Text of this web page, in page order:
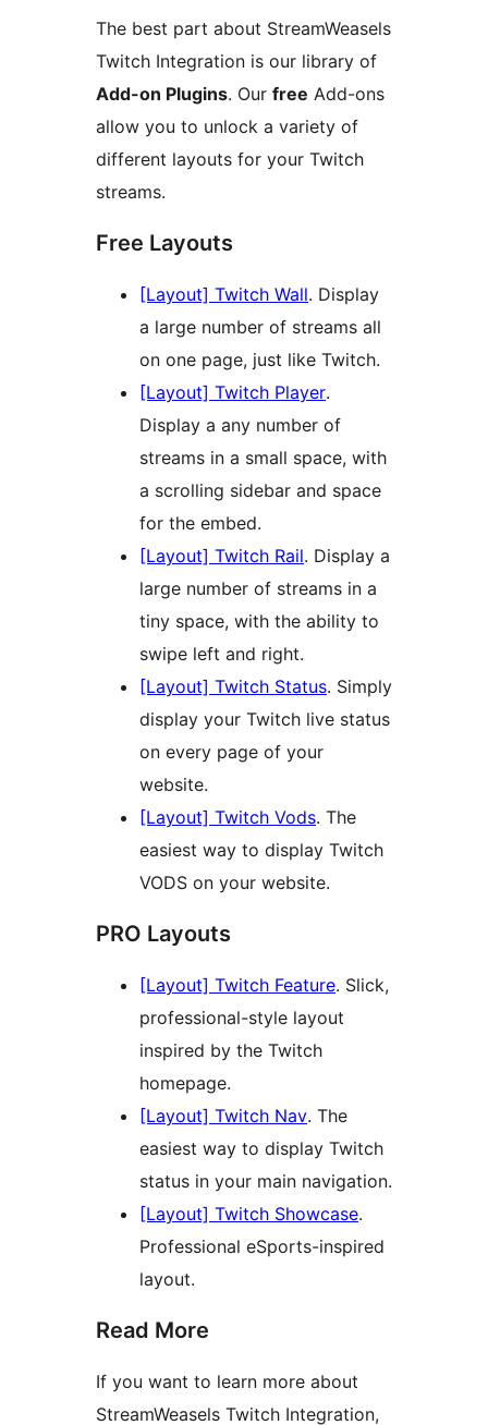
The best part about StreamWeasels
Twitch Integration is our library of
Add-on Plugins. Our free Add-ons
allow you to unlock a variety of
different layouts for your Twitch
streams.
Free Layouts
[Layout] Twitch Wall. Display
a large number of streams all
on one page, just like Twitch.
[Layout] Twitch Player.
Display a any number of
streams in a small space, with
a scrolling sidebar and space
for the embed.
[Layout] Twitch Rail. Display a
large number of streams in a
tiny space, with the ability to
swipe left and right.
[Layout] Twitch Status. Simply
display your Twitch live status
on every page of your
website.
[Layout] Twitch Vods. The
easiest way to display Twitch
VODS on your website.
PRO Layouts
[Layout] Twitch Feature. Slick,
professional-style layout
inspired by the Twitch
homepage.
[Layout] Twitch Nav. The
easiest way to display Twitch
status in your main navigation.
[Layout] Twitch Showcase.
Professional eSports-inspired
layout.
Read More
If you want to learn more about
StreamWeasels Twitch Integration,